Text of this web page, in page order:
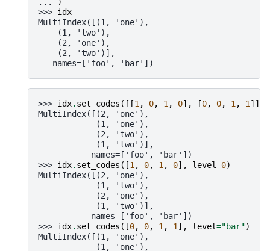
>>> idx
MultiIndex([(1, 'one'),
    (1, 'two'),
    (2, 'one'),
    (2, 'two')],
   names=['foo', 'bar'])
>>> idx. set_codes ([[1 , 0, 1 , 0], [0, 0, 1 , 1 ]])
MultiIndex([(2, 'one'),
            (1, 'one'),
            (2, 'two'),
            (1, 'two')],
           names=['foo', 'bar'])
>>> idx. set_codes ([1 , 0, 1 , 0], level=0)
MultiIndex([(2, 'one'),
            (1, 'two'),
            (2, 'one'),
            (1, 'two')],
           names=['foo', 'bar'])
>>> idx. set_codes ([0, 0, 1 , 1 ], level="bar")
MultiIndex([(1, 'one'),
            (1, 'one'),